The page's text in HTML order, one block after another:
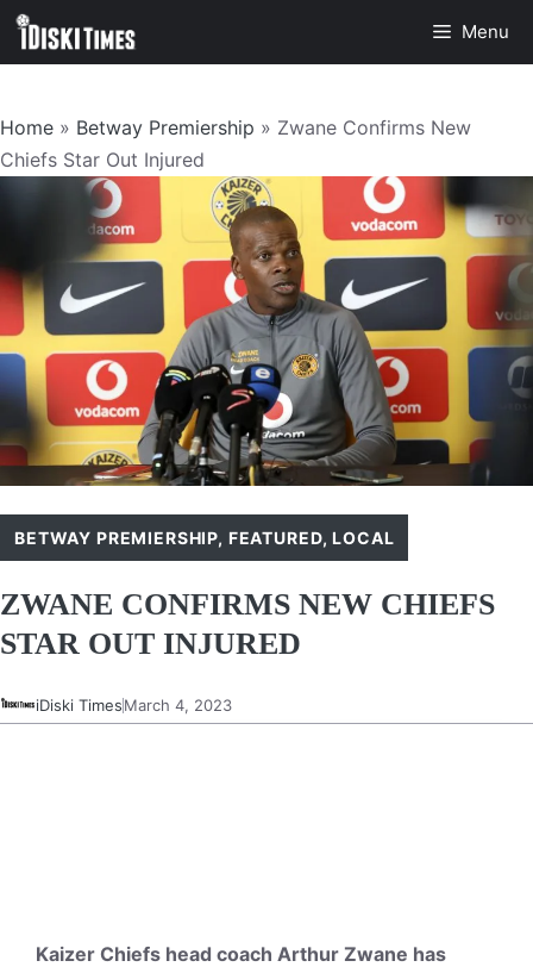
Skip
Menu
Home » Betway Premiership » Zwane Confirms New
Chiefs Star Out Injured
BETWAY PREMIERSHIP, FEATURED,LOCAL
ZWANE CONFIRMS NEW CHIEFS
STAR OUT INJURED
iDiski TimesMarch 4, 2023
Kaizer Chiefs head coach Arthur Zwane has